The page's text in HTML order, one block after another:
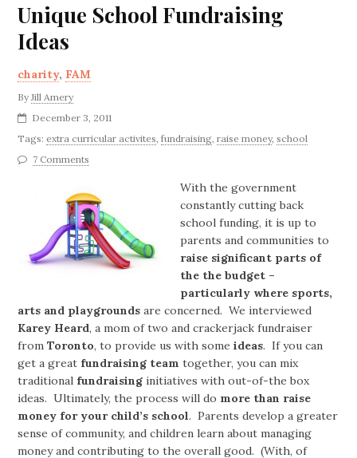
Unique School Fundraising
Ideas
charity, FAM
ByJill Amery
December 3, 2011
Tags: extra curricular activites,fundraising,raise money,school
7 Comments
With the government
constantly cutting back
school funding, it is up to
parents and communities to
raise significant parts of
the the budget –
particularly where sports,
arts and playgrounds are concerned. We interviewed
Karey Heard, a mom of two and crackerjack fundraiser
fromToronto, to provide us with someideas. If you can
get a great fundraising team together, you can mix
traditional fundraising initiatives with out-of-the box
ideas. Ultimately, the process will do more than raise
money for your child’s school.Parents develop a greater
sense of community, and children learn about managing
money and contributing to the overall good. (With, of